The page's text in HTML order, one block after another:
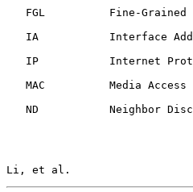
FGL          Fine-Grained
IA           Interface
IP           Internet
MAC          Media Access
ND           Neighbor
Li, et al.